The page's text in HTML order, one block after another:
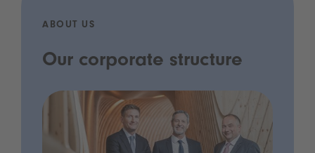
ABOUT US
Our corporate structure